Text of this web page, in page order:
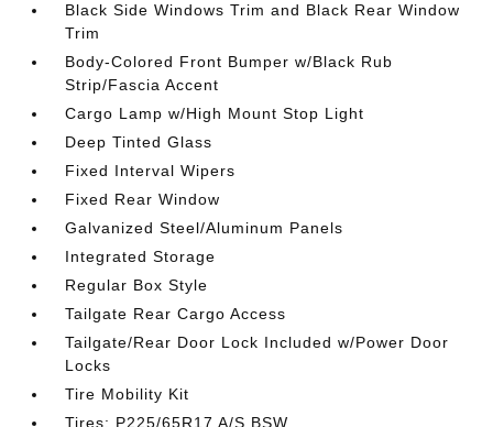
Black Side Windows Trim and Black Rear Window
Trim
Body-Colored Front Bumper w/Black Rub
Strip/Fascia Accent
Cargo Lamp w/High Mount Stop Light
Deep Tinted Glass
Fixed Interval Wipers
Fixed Rear Window
Galvanized Steel/Aluminum Panels
Integrated Storage
Regular Box Style
Tailgate Rear Cargo Access
Tailgate/Rear Door Lock Included w/Power Door
Locks
Tire Mobility Kit
Tires: P225/65R17 A/S BSW